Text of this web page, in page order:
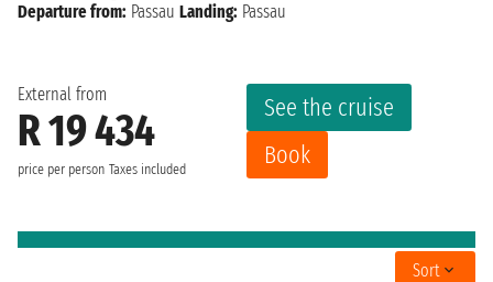
External from
R 19 434
price per person Taxes included
See the cruise
Book
Departure from: Passau Landing: Passau
Sort